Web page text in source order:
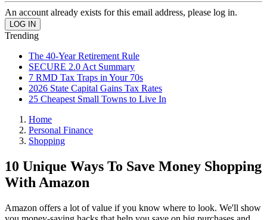
An account already exists for this email address, please log in.
Trending
The 40-Year Retirement Rule
SECURE 2.0 Act Summary
7 RMD Tax Traps in Your 70s
2026 State Capital Gains Tax Rates
25 Cheapest Small Towns to Live In
Home
Personal Finance
Shopping
10 Unique Ways To Save Money Shopping
With Amazon
Amazon offers a lot of value if you know where to look. We'll show